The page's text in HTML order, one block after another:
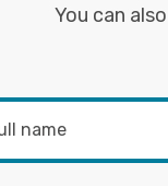
You can